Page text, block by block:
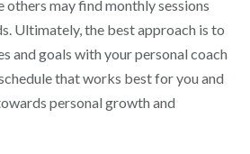
others may find monthly sessions
Ultimately, the best approach is to
and goals with your personal coach
that works best for you and
personal growth and